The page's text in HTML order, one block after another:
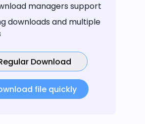
managers support
downloads and multiple
Download
file quickly